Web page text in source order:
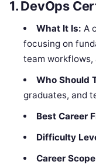
1. DevOps
What It Is: A
focusing on
team
Who Should
graduates, and
Best Career
Difficulty
Career